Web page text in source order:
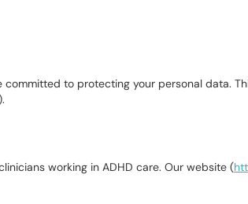
to protecting your personal data.
working in ADHD care. Our website (